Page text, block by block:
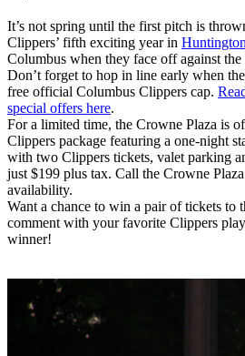
It’s not spring until the first pitch is
Clippers’ fifth exciting year in
Columbus when they face off against
Don’t forget to hop in line early when
free official Columbus Clippers cap.
special offers here.
For a limited time, the Crowne Plaza is
Clippers package featuring a one-night
with two Clippers tickets, valet parking
just $199 plus tax. Call the Crowne
availability.
Want a chance to win a pair of tickets to
comment with your favorite Clippers
winner!